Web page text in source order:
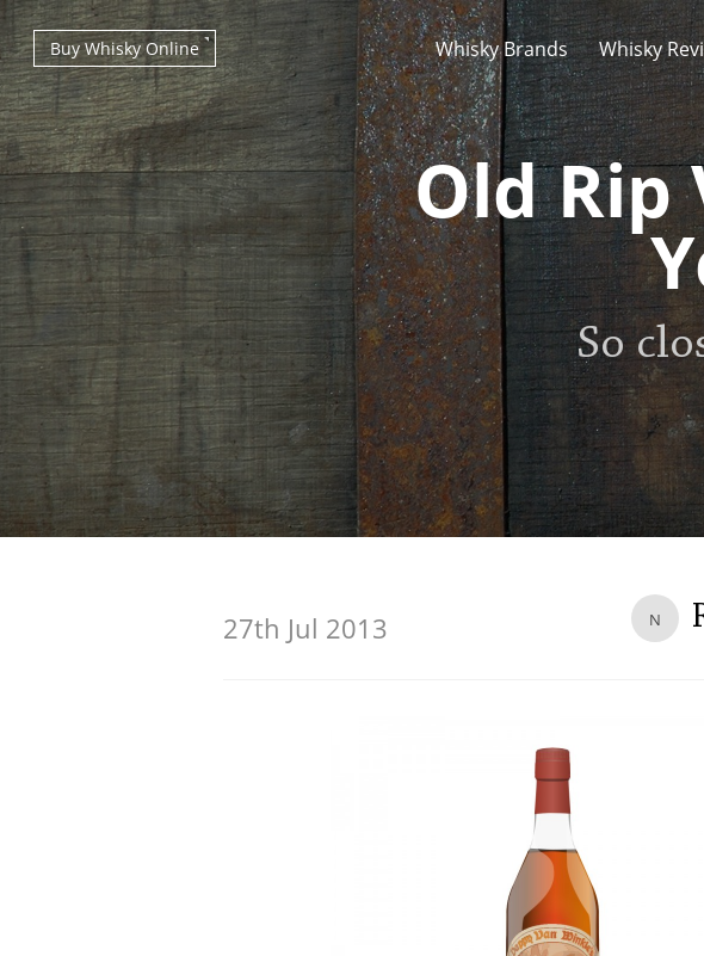
Whisky Brands Whisky
Buy Whisky Online
Old Rip
So
N
27th Jul 2013
Types of whisky
Scotch Whisky
Japanese Whisky
Popular
A
L